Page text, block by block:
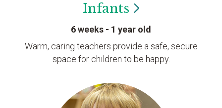
Infants
6 weeks - 1 year old
Warm, caring teachers provide a safe, secure
space for children to be happy.